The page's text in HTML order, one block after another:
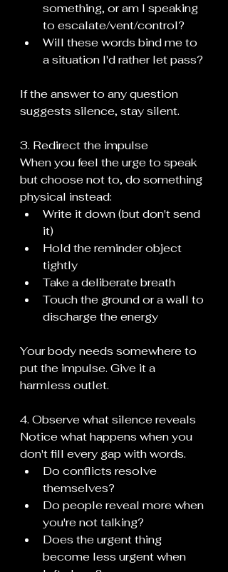
something, or am I speaking
to escalate/vent/control?
Will these words bind me to
a situation I'd rather let pass?
If the answer to any question
suggests silence, stay silent.
3. Redirect the impulse
When you feel the urge to speak
but choose not to, do something
physical instead:
Write it down (but don't send
it)
Hold the reminder object
tightly
Take a deliberate breath
Touch the ground or a wall to
discharge the energy
Your body needs somewhere to
put the impulse. Give it a
harmless outlet.
4. Observe what silence reveals
Notice what happens when you
don't fill every gap with words.
Do conflicts resolve
themselves?
Do people reveal more when
you're not talking?
Does the urgent thing
become less urgent when